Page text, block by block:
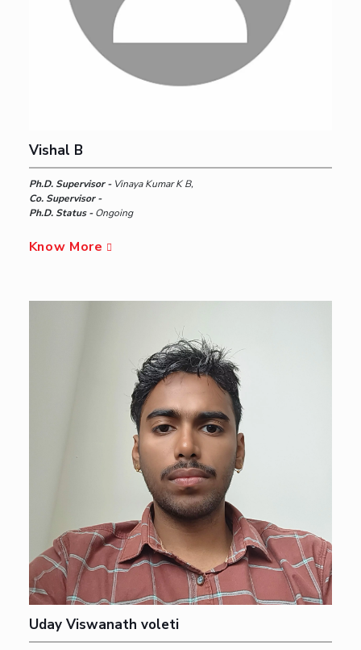
Vishal B
Ph.D. Supervisor - Vinaya Kumar K B,
Co. Supervisor -
Ph.D. Status -Ongoing
Know More
Uday Viswanath voleti